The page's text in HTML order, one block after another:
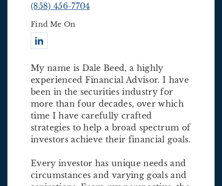
(858) 456-7704
Find Me On
Connect with Dale A. Beed
My name is Dale Beed, a highly
experienced Financial Advisor. I have
been in the securities industry for
more than four decades, over which
time I have carefully crafted
strategies to help a broad spectrum of
investors achieve their financial goals.
Every investor has unique needs and
circumstances and varying goals and